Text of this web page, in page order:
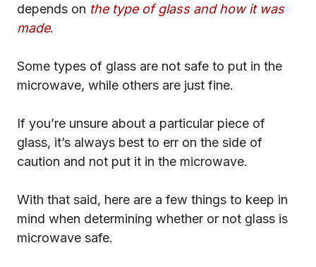
depends on the type of glass and how it was
made.
Some types of glass are not safe to put in the
microwave, while others are just fine.
If you’re unsure about a particular piece of
glass, it’s always best to err on the side of
caution and not put it in the microwave.
With that said, here are a few things to keep in
mind when determining whether or not glass is
microwave safe.